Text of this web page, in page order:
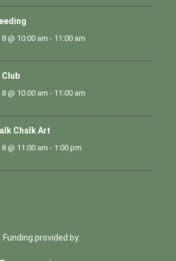
@ 10:00 am - 11:00 am
Club
@ 10:00 am - 11:00 am
Chalk Art
@ 11:00 am - 1:00 pm
Funding provided by: